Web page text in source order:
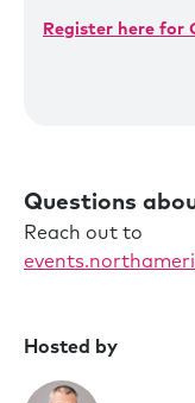
Hosted by
Register here for
Questions
Reach out to